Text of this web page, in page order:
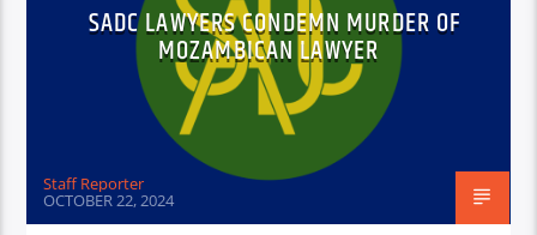
SADC LAWYERS CONDEMN MURDER OF
MOZAMBICAN LAWYER
Staff Reporter
OCTOBER 22, 2024